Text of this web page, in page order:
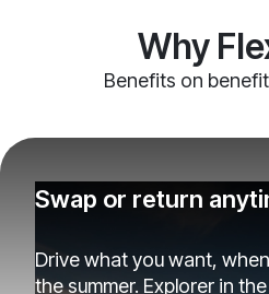
Why
Benefits on
Swap or return
Drive what you want,
the summer. Explorer in